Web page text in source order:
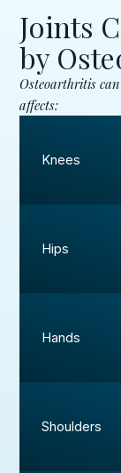
Joints
by
Osteoarthritis
affects:
Knees
Hips
Hands
Shoulders